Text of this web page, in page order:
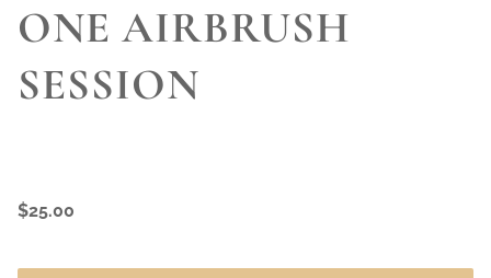
ONE AIRBRUSH
SESSION
$25.00